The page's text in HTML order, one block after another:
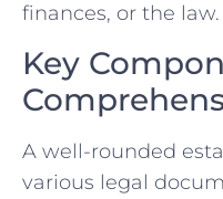
finances, or the law.
Key
A well-rounded
various legal